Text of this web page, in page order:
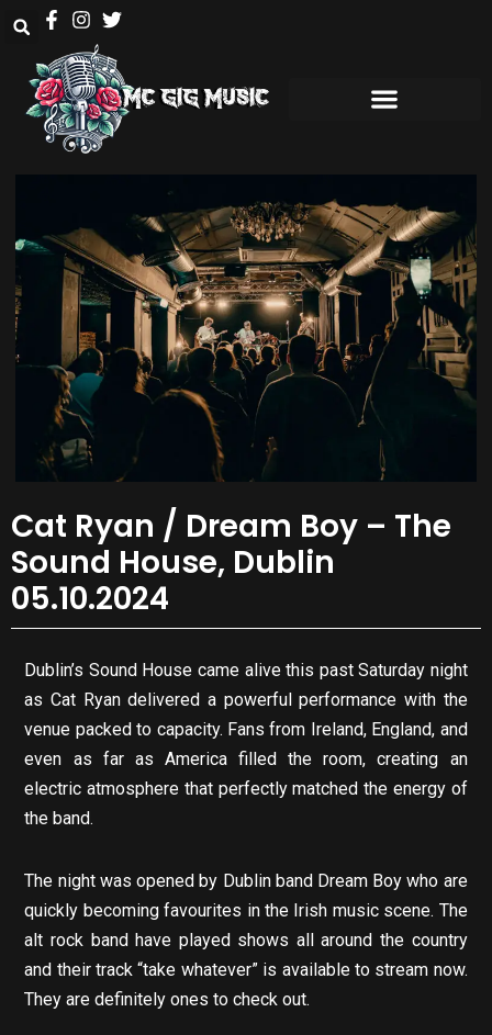
Cat Ryan / Dream Boy – The
Sound House, Dublin
05.10.2024
Dublin’s Sound House came alive this past Saturday night
as Cat Ryan delivered a powerful performance with the
venue packed to capacity. Fans from Ireland, England, and
even as far as America filled the room, creating an
electric atmosphere that perfectly matched the energy of
the band.
The night was opened by Dublin band Dream Boy who are
quickly becoming favourites in the Irish music scene. The
alt rock band have played shows all around the country
and their track “take whatever” is available to stream now.
They are definitely ones to check out.